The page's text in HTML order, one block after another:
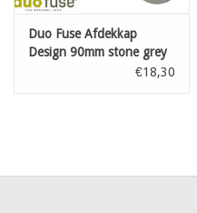
Duo Fuse Afdekkap
Design 90mm stone grey
€18,30